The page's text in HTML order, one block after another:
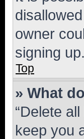
owner
signing
Top
» What
“Delete
keep you